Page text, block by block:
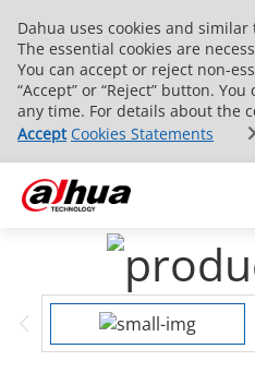
Dahua uses cookies and
The essential cookies are
You can accept or reject non-
“Accept” or “Reject” button.
any time. For details about the
Accept Cookies Statements